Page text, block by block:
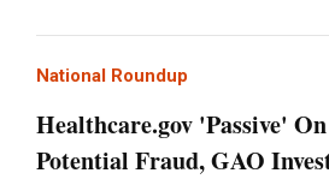
National Roundup
Healthcare.gov 'Passive'
Potential Fraud, GAO